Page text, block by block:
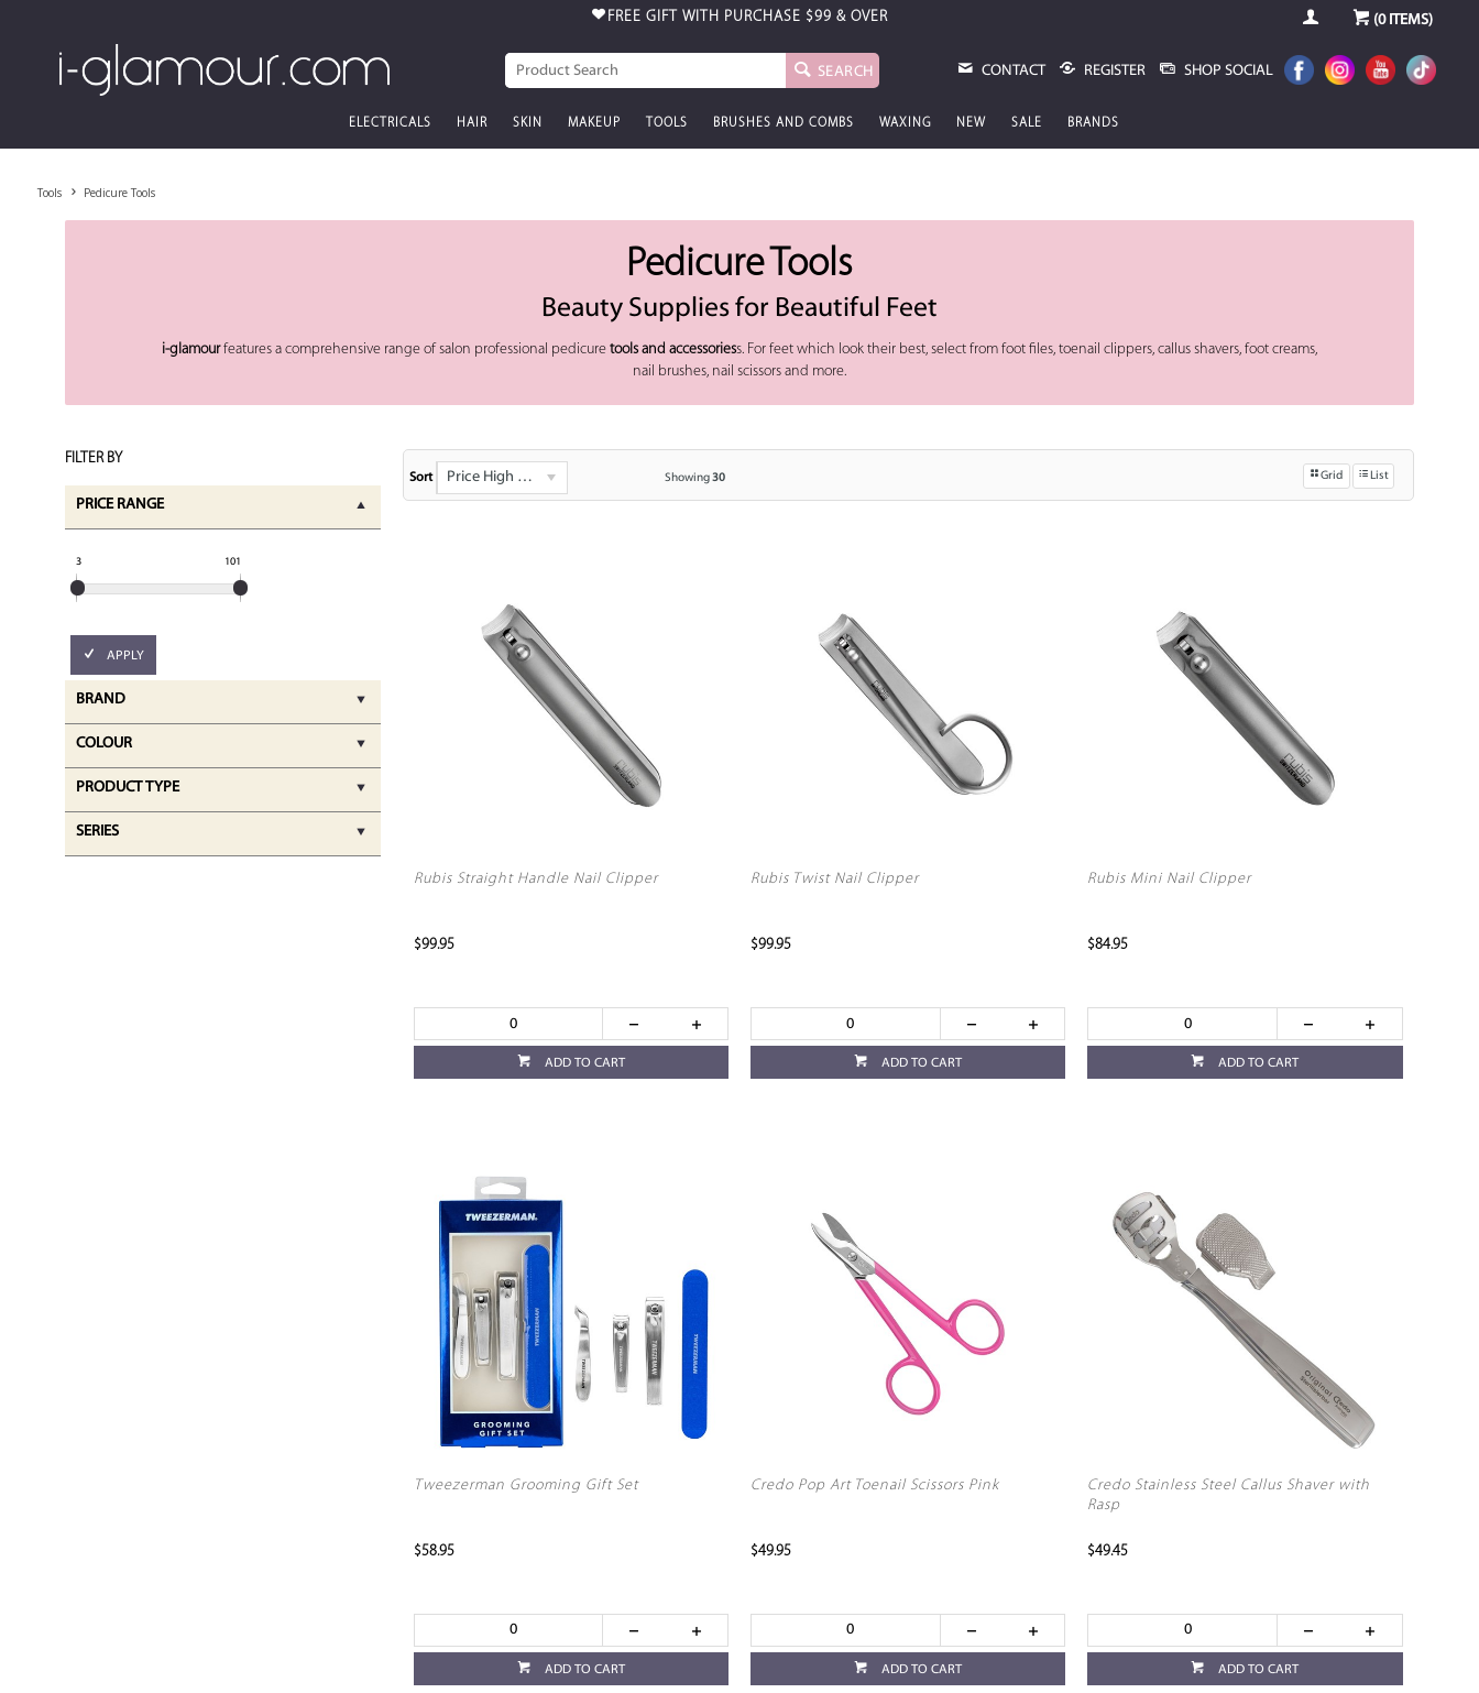
FREE GIFT WITH PURCHASE $99 & OVER (0ITEMS)
SEARCH CONTACT REGISTER SHOP SOCIAL
ELECTRICALS HAIR SKIN MAKEUP TOOLS BRUSHES AND COMBS WAXING NEW SALE BRANDS
Tools Pedicure Tools
Pedicure Tools
Beauty Supplies for Beautiful Feet
i-glamourfeatures a comprehensive range of salon professional pedicure tools and accessoriess. For feet which look their best, select from foot files, toenail clippers, callus shavers, foot creams,
nail brushes, nail scissors and more.
Sort Price High - Low Showing30 Grid List
FILTER BY
PRICE RANGE
3 101
APPLY
BRAND
COLOUR
PRODUCT TYPE
SERIES
Rubis Straight Handle Nail Clipper
$99.95
ADD TO CART
Rubis Twist Nail Clipper
$99.95
ADD TO CART
Rubis Mini Nail Clipper
$84.95
ADD TO CART
Tweezerman Grooming Gift Set
$58.95
ADD TO CART
Credo Pop Art Toenail Scissors Pink
$49.95
ADD TO CART
Credo Stainless Steel Callus Shaver with
Rasp
$49.45
ADD TO CART